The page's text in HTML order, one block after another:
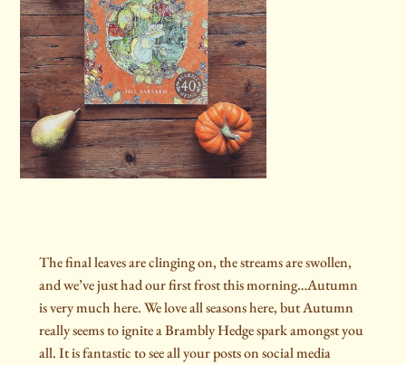
The final leaves are clinging on, the streams are swollen,
and we’ve just had our first frost this morning…Autumn
is very much here. We love all seasons here, but Autumn
really seems to ignite a Brambly Hedge spark amongst you
all. It is fantastic to see all your posts on social media